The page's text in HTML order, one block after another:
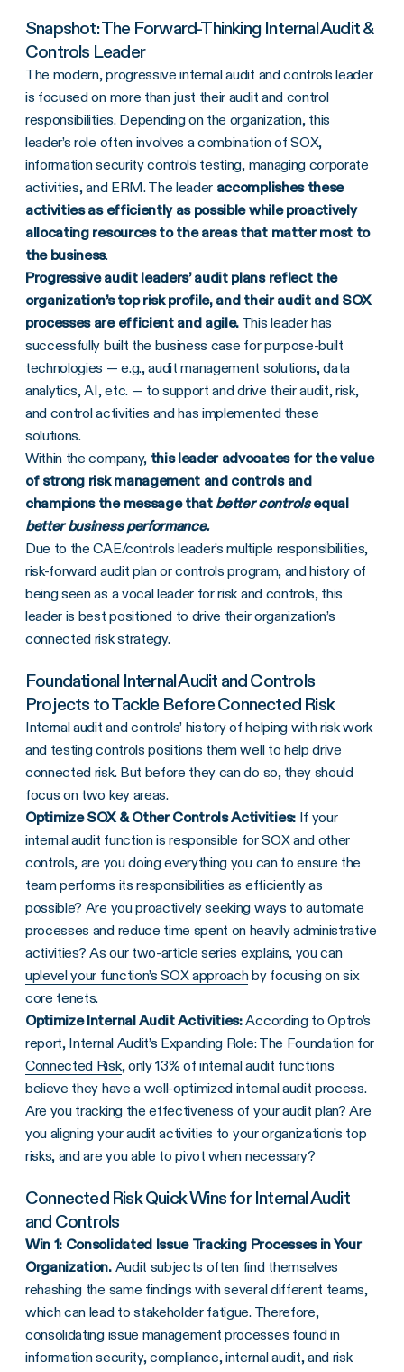
Snapshot: The Forward-Thinking Internal Audit &
Controls Leader
The modern, progressive internal audit and controls leader
is focused on more than just their audit and control
responsibilities. Depending on the organization, this
leader’s role often involves a combination of SOX,
information security controls testing, managing corporate
activities, and ERM. The leader accomplishes these
activities as efficiently as possible while proactively
allocating resources to the areas that matter most to
the business.
Progressive audit leaders’ audit plans reflect the
organization’s top risk profile, and their audit and SOX
processes are efficient and agile. This leader has
successfully built the business case for purpose-built
technologies — e.g., audit management solutions, data
analytics, AI, etc. — to support and drive their audit, risk,
and control activities and has implemented these
solutions.
Within the company, this leader advocates for the value
of strong risk management and controls and
champions the message that better controlsequal
better business performance.
Due to the CAE/controls leader’s multiple responsibilities,
risk-forward audit plan or controls program, and history of
being seen as a vocal leader for risk and controls, this
leader is best positioned to drive their organization’s
connected risk strategy.
Foundational Internal Audit and Controls
Projects to Tackle Before Connected Risk
Internal audit and controls’ history of helping with risk work
and testing controls positions them well to help drive
connected risk. But before they can do so, they should
focus on two key areas.
Optimize SOX & Other Controls Activities:If your
internal audit function is responsible for SOX and other
controls, are you doing everything you can to ensure the
team performs its responsibilities as efficiently as
possible? Are you proactively seeking ways to automate
processes and reduce time spent on heavily administrative
activities? As our two-article series explains, you can
uplevel your function’s SOX approachby focusing on six
core tenets.
Optimize Internal Audit Activities:According to Optro’s
report, Internal Audit’s Expanding Role: The Foundation for
Connected Risk, only 13% of internal audit functions
believe they have a well-optimized internal audit process.
Are you tracking the effectiveness of your audit plan? Are
you aligning your audit activities to your organization’s top
risks, and are you able to pivot when necessary?
Connected Risk Quick Wins for Internal Audit
and Controls
Win 1: Consolidated Issue Tracking Processes in Your
Organization. Audit subjects often find themselves
rehashing the same findings with several different teams,
which can lead to stakeholder fatigue. Therefore,
consolidating issue management processes found in
information security, compliance, internal audit, and risk